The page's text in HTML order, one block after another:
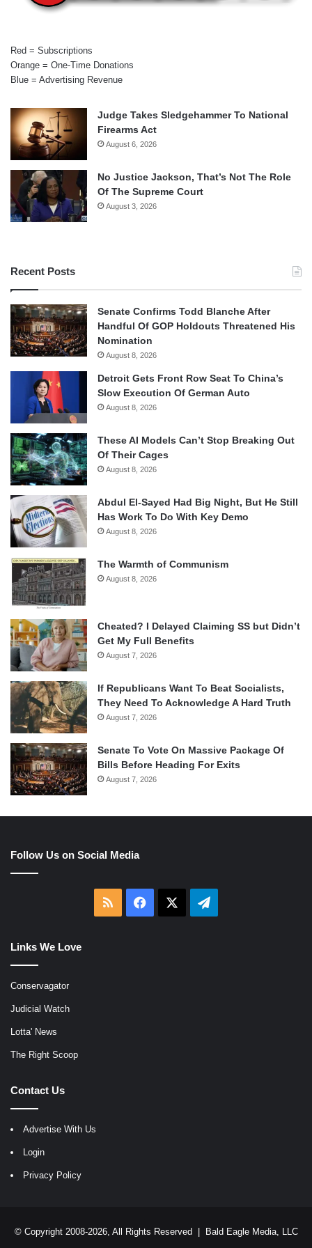
Red = Subscriptions
Orange = One-Time Donations
Blue = Advertising Revenue
Judge Takes Sledgehammer To National
Firearms Act
August 6, 2026
No Justice Jackson, That’s Not The Role
Of The Supreme Court
August 3, 2026
Recent Posts
Senate Confirms Todd Blanche After
Handful Of GOP Holdouts Threatened His
Nomination
August 8, 2026
Detroit Gets Front Row Seat To China’s
Slow Execution Of German Auto
August 8, 2026
These AI Models Can’t Stop Breaking Out
Of Their Cages
August 8, 2026
Abdul El-Sayed Had Big Night, But He Still
Has Work To Do With Key Demo
August 8, 2026
The Warmth of Communism
August 8, 2026
Cheated? I Delayed Claiming SS but Didn’t
Get My Full Benefits
August 7, 2026
If Republicans Want To Beat Socialists,
They Need To Acknowledge A Hard Truth
August 7, 2026
Senate To Vote On Massive Package Of
Bills Before Heading For Exits
August 7, 2026
Follow Us on Social Media
RSS Facebook Telegram
Links We Love
Conservagator
Judicial Watch
Lotta' News
The Right Scoop
Contact Us
Advertise With Us
Login
Privacy Policy
© Copyright 2008-2026, All Rights Reserved | Bald Eagle Media, LLC